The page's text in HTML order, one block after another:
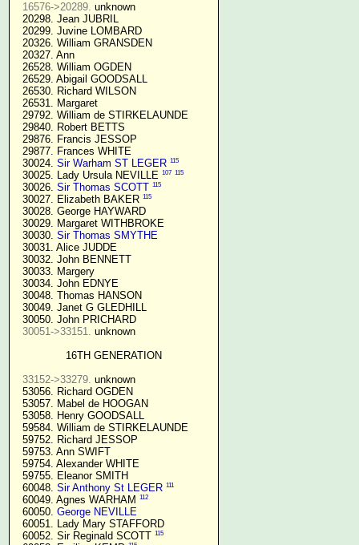
16576->20289. unknown
  20298. Jean JUBRIL
  20299. Juvine LOMBARD
  20326. William GRANSDEN
  20327. Ann
  26528. William OGDEN
  26529. Abigail GOODSALL
  26530. Richard WILSON
  26531. Margaret
  29792. William de STIRKELAUNDE
  29840. Robert BETTS
  29876. Francis JESSOP
  29877. Frances WHITE
  30024.
Sir Warham ST LEGER 115
  30025. Lady Ursula NEVILLE
107 115
  30026.
Sir Thomas SCOTT 115
  30027. Elizabeth BAKER
115
  30028. George HAYWARD
  30029. Margaret WITHBROKE
  30030.
Sir Thomas SMYTHE
  30031. Alice JUDDE
  30032. John BENNETT
  30033. Margery
  30034. John EDNYE
  30048. Thomas HANSON
  30049. Janet G GLEDHILL
  30050. John PRICHARD
30051->33151. unknown
16TH GENERATION
33152->33279. unknown
  53056. Richard OGDEN
  53057. Mabel de HOOGAN
  53058. Henry GOODSALL
  59584. William de STIRKELAUNDE
  59752. Richard JESSOP
  59753. Ann SWIFT
  59754. Alexander WHITE
  59755. Eleanor SMITH
  60048.
Sir Anthony St LEGER 111
  60049. Agnes WARHAM
112
  60050.
George NEVILLE
  60051. Lady Mary STAFFORD
  60052. Sir Reginald SCOTT
115